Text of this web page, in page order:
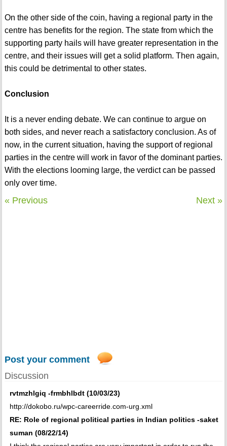
On the other side of the coin, having a regional party in the
centre has benefits for the region. The state from which the
supporting party hails will have greater representation in the
centre, and their issues will get a solid platform. Then again,
this could be detrimental to other states.
Conclusion
It is a never ending debate. We can continue to argue on
both sides, and never reach a satisfactory conclusion. As of
now, in the current situation, having the support of regional
parties in the centre will work in favor of the dominant parties.
With the elections looming large, the verdict can be passed
only over time.
« Previous Next »
Post your comment
Discussion
rvtmzhlgiq -frmbhlbdt (10/03/23)
http://dokobo.ru/wpc-careerride.com-urg.xml
RE: Role of regional political parties in Indian politics -saket
suman (08/22/14)